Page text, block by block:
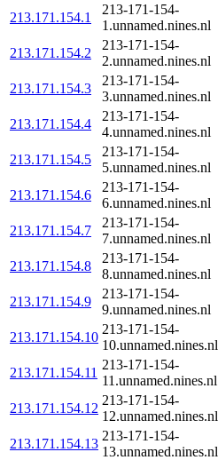
213.171.154.1
213-171-154-
1.unnamed.nines.nl
213.171.154.2
213-171-154-
2.unnamed.nines.nl
213.171.154.3
213-171-154-
3.unnamed.nines.nl
213.171.154.4
213-171-154-
4.unnamed.nines.nl
213.171.154.5
213-171-154-
5.unnamed.nines.nl
213.171.154.6
213-171-154-
6.unnamed.nines.nl
213.171.154.7
213-171-154-
7.unnamed.nines.nl
213.171.154.8
213-171-154-
8.unnamed.nines.nl
213.171.154.9
213-171-154-
9.unnamed.nines.nl
213.171.154.10
213-171-154-
10.unnamed.nines.nl
213.171.154.11
213-171-154-
11.unnamed.nines.nl
213.171.154.12
213-171-154-
12.unnamed.nines.nl
213.171.154.13
213-171-154-
13.unnamed.nines.nl